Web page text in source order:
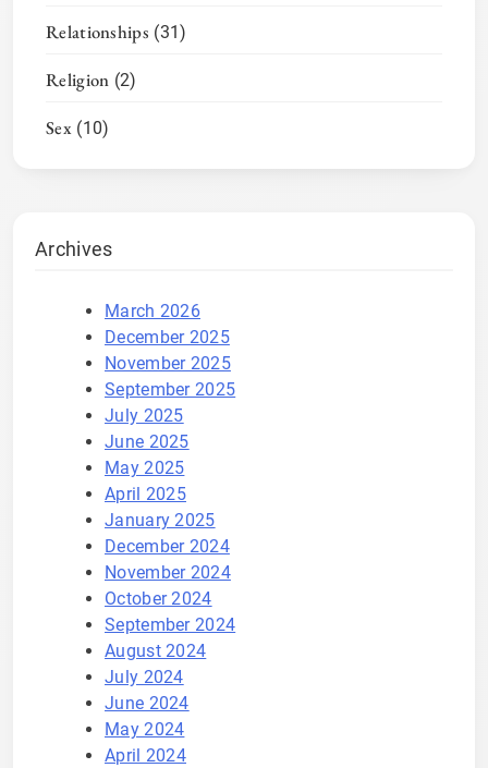
Relationships (31)
Religion (2)
Sex(10)
Archives
March 2026
December 2025
November 2025
September 2025
July 2025
June 2025
May 2025
April 2025
January 2025
December 2024
November 2024
October 2024
September 2024
August 2024
July 2024
June 2024
May 2024
April 2024